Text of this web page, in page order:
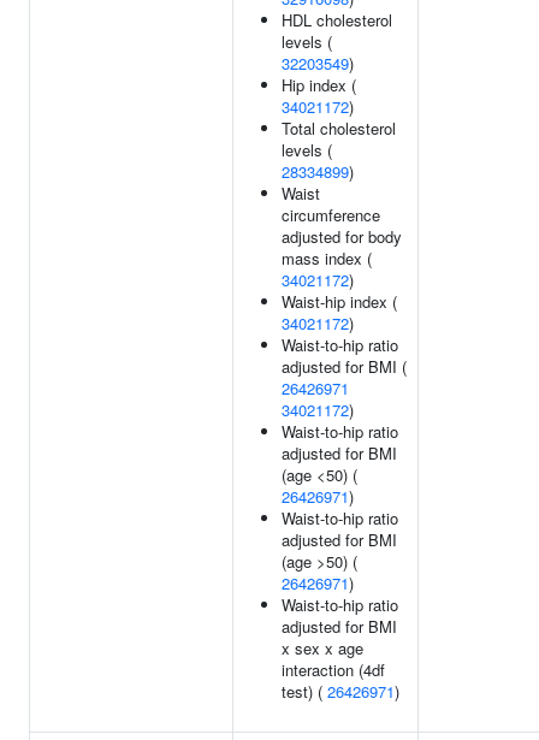
HDL cholesterol
levels (
32203549)
Hip index (
34021172)
Total cholesterol
levels (
28334899)
Waist
circumference
adjusted for body
mass index (
34021172)
Waist-hip index (
34021172)
Waist-to-hip ratio
adjusted for BMI (
26426971
34021172)
Waist-to-hip ratio
adjusted for BMI
(age <50) (
26426971)
Waist-to-hip ratio
adjusted for BMI
(age >50) (
26426971)
Waist-to-hip ratio
adjusted for BMI
x sex x age
interaction (4df
test) ( 26426971)